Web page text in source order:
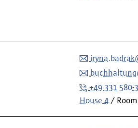
+49 331 580-
House 4
Room